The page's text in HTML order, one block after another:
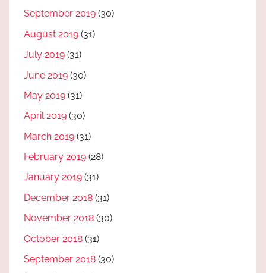
September 2019 (30)
August 2019 (31)
July 2019 (31)
June 2019 (30)
May 2019 (31)
April 2019 (30)
March 2019 (31)
February 2019 (28)
January 2019 (31)
December 2018 (31)
November 2018 (30)
October 2018 (31)
September 2018 (30)